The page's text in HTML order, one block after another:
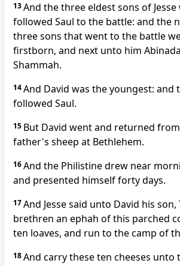
13And the three eldest sons of
followed Saul to the battle: and the
three sons that went to the battle
firstborn, and next unto him
Shammah.
14And David was the youngest: and
followed Saul.
15 But David went and returned
father's sheep at Bethlehem.
16And the Philistine drew near
and presented himself forty days.
17And Jesse said unto David his
brethren an ephah of this parched
ten loaves, and run to the camp of
18And carry these ten cheeses unto